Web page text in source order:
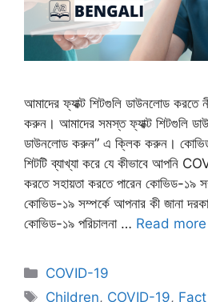
আমাদের ফ্যাক্ট শিটগুলি ডাউনলোড করতে
করুন। আমাদের সমস্ত ফ্যাক্ট শিটগুলি
ডাউনলোড করুন” এ ক্লিক করুন।
শিটটি ব্যাখ্যা করে যে কীভাবে আপনি
করতে সহায়তা করতে পারেন কোভিড-১৯
কোভিড-১৯ সম্পর্কে আপনার কী জানা
কোভিড-১৯ পরিচালনা … Read more
Categories
COVID-19
Tags
Children, COVID-19,